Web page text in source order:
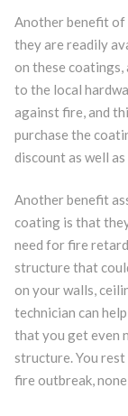
Another benefit
they are readily
on these
to the local
against fire, and
purchase the
discount as well
Another benefit
coating is that
need for fire
structure that
on your walls,
technician can
that you get even
structure. You
fire outbreak,